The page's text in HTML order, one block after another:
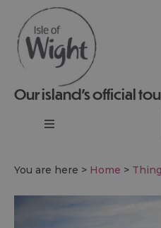
Our island’s official
You are here > Home >